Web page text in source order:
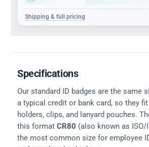
Shipping & full pricing
Specifications
Our standard ID badges are the same
a typical credit or bank card, so they
holders, clips, and lanyard pouches.
this format CR80 (also known as ISO/
the most common size for employee